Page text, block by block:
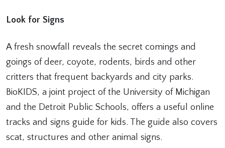
Look for Signs
A fresh snowfall reveals the secret comings and
goings of deer, coyote, rodents, birds and other
critters that frequent backyards and city parks.
BioKIDS, a joint project of the University of Michigan
and the Detroit Public Schools, offers a useful online
tracks and signs guide for kids. The guide also covers
scat, structures and other animal signs.